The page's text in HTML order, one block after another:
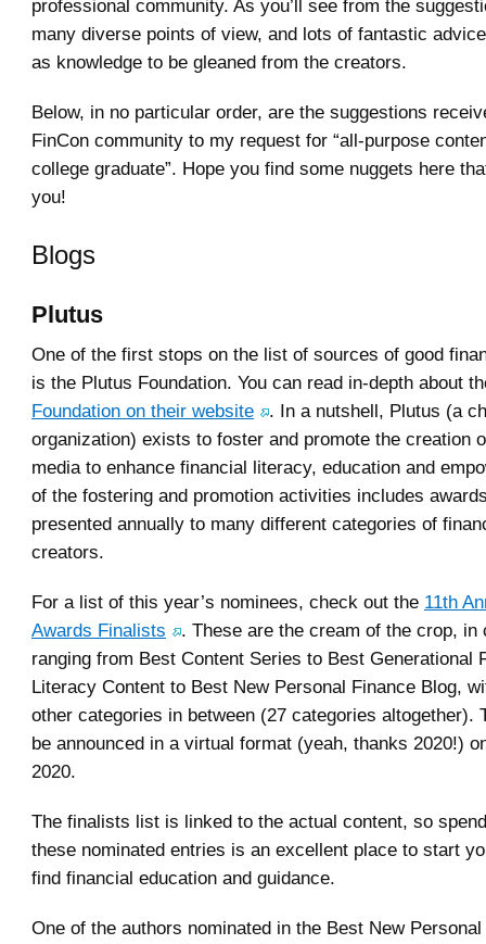
professional community. As you’ll see from the
many diverse points of view, and lots of fantastic
as knowledge to be gleaned from the creators.
Below, in no particular order, are the suggestions
FinCon community to my request for “all-purpose
college graduate”. Hope you find some nuggets here
you!
Blogs
Plutus
One of the first stops on the list of sources of good
is the Plutus Foundation. You can read in-depth about
Foundation on their website
. In a nutshell, Plutus (a
organization) exists to foster and promote the creation
media to enhance financial literacy, education and
of the fostering and promotion activities includes
presented annually to many different categories of
creators.
For a list of this year’s nominees, check out the 11th
Awards Finalists
. These are the cream of the crop, in
ranging from Best Content Series to Best Generational
Literacy Content to Best New Personal Finance Blog,
other categories in between (27 categories altogether).
be announced in a virtual format (yeah, thanks 2020!)
2020.
The finalists list is linked to the actual content, so
these nominated entries is an excellent place to start
find financial education and guidance.
One of the authors nominated in the Best New